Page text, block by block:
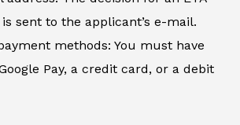
sent to the applicant’s e-mail.
methods: You must have
Pay, a credit card, or a debit